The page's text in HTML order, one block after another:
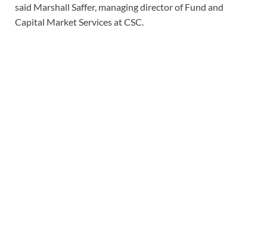
said Marshall Saffer, managing director of Fund and
Capital Market Services at CSC.